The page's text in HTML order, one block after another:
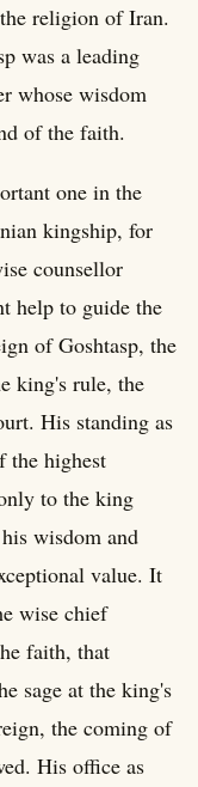
religion of Iran.
was a leading
whose wisdom
of the faith.
one in the
kingship, for
counsellor
help to guide the
of Goshtasp, the
king's rule, the
His standing as
the highest
to the king
wisdom and
value. It
wise chief
faith, that
sage at the king's
the coming of
His office as